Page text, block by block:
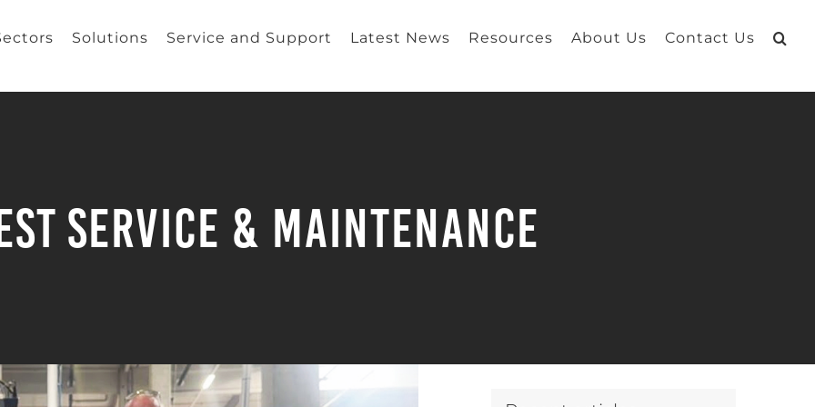
Solutions Service and Support Latest News Resources About Us Contact Us
Service & Maintenance